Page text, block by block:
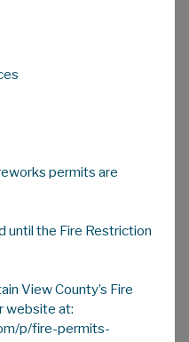
the
farms within its
to honour such
farmed or
or more.
evidence
permits are
until the Fire Restriction
View County’s Fire
website at:
p/fire-permits-